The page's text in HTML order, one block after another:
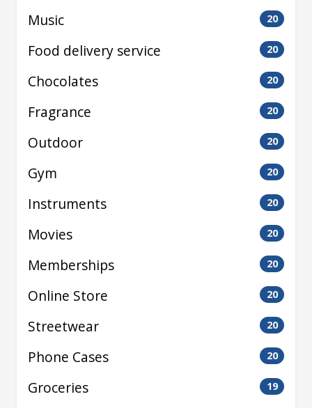
Music 20
Food delivery service 20
Chocolates 20
Fragrance 20
Outdoor 20
Gym 20
Instruments 20
Movies 20
Memberships 20
Online Store 20
Streetwear 20
Phone Cases 20
Groceries 19